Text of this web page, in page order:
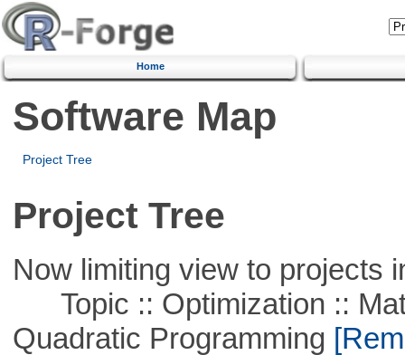
Home
Software Map
Project Tree
Project Tree
Now limiting view to projects
Topic :: Optimization ::
Quadratic Programming